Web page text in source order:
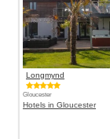
Longmynd
Gloucester
Hotels in Gloucester